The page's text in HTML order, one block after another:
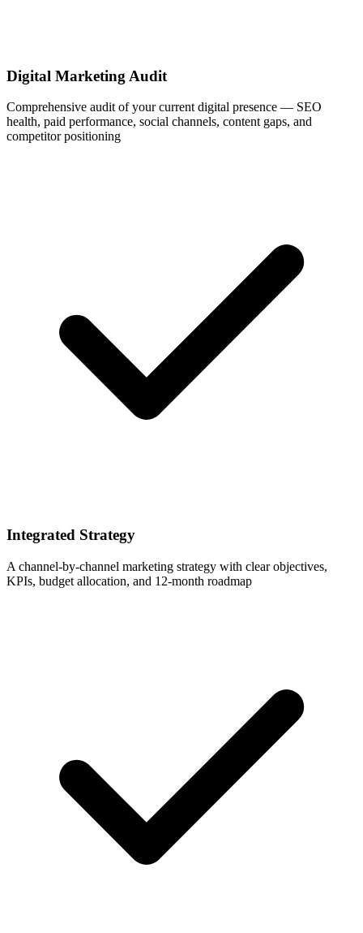
Digital Marketing Audit
Comprehensive audit of your current digital presence — SEO
health, paid performance, social channels, content gaps, and
competitor positioning
Integrated Strategy
A channel-by-channel marketing strategy with clear objectives,
KPIs, budget allocation, and 12-month roadmap